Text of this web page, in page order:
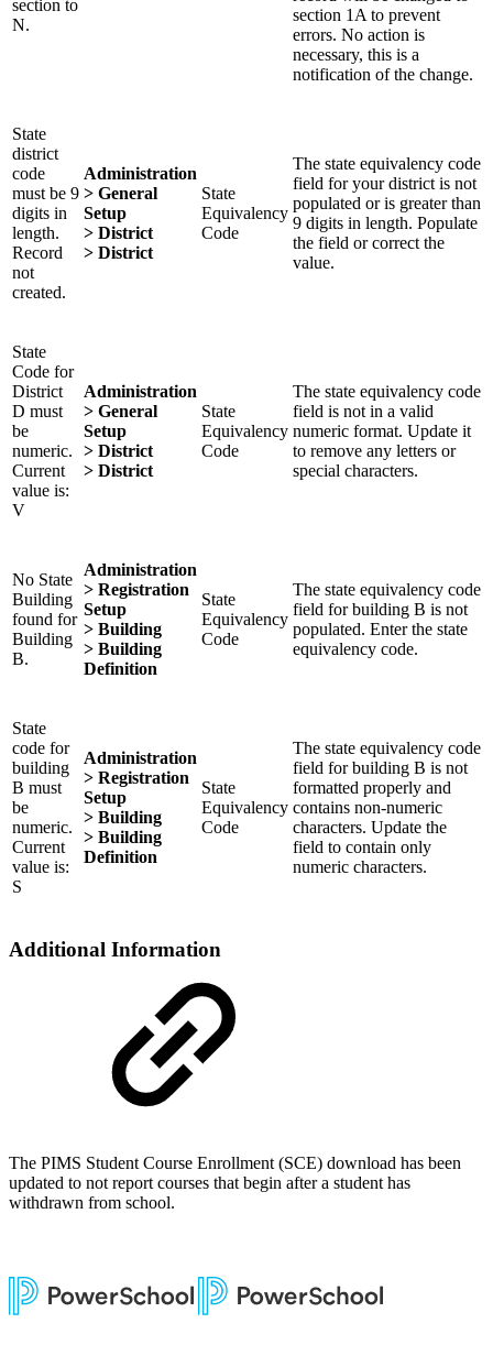
section to
N.
section 1A to prevent
errors. No action is
necessary, this is a
notification of the change.
State
district
code
must be 9
digits in
length.
Record
not
created.
Administration
> General
Setup
> District
> District
State
Equivalency
Code
The state equivalency code
field for your district is not
populated or is greater than
9 digits in length. Populate
the field or correct the
value.
State
Code for
District
D must
be
numeric.
Current
value is:
V
Administration
> General
Setup
> District
> District
State
Equivalency
Code
The state equivalency code
field is not in a valid
numeric format. Update it
to remove any letters or
special characters.
No State
Building
found for
Building
B.
Administration
> Registration
Setup
> Building
> Building
Definition
State
Equivalency
Code
The state equivalency code
field for building B is not
populated. Enter the state
equivalency code.
State
code for
building
B must
be
numeric.
Current
value is:
S
Administration
> Registration
Setup
> Building
> Building
Definition
State
Equivalency
Code
The state equivalency code
field for building B is not
formatted properly and
contains non-numeric
characters. Update the
field to contain only
numeric characters.
Additional Information
The PIMS Student Course Enrollment (SCE) download has been
updated to not report courses that begin after a student has
withdrawn from school.